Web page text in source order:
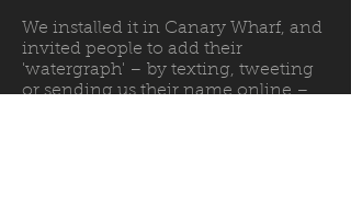
We installed it in Canary Wharf, and
invited people to add their
'watergraph' – by texting, tweeting
or sending us their name online –